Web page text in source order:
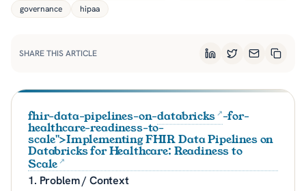
governance
hipaa
SHARE THIS ARTICLE LinkedInTwitterEmailCopy
fhir-data-pipelines-on-databricks -for-
healthcare-readiness-to-
scale">Implementing FHIR Data Pipelines on
Databricks for Healthcare: Readiness to
Scale
1. Problem / Context